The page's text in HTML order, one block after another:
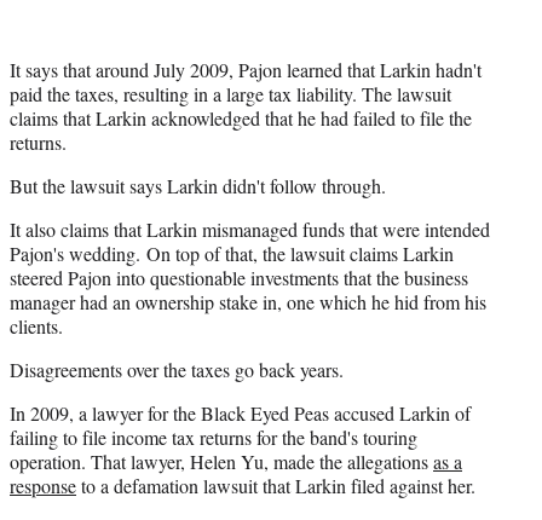
It says that around July 2009, Pajon learned that Larkin hadn't
paid the taxes, resulting in a large tax liability. The lawsuit
claims that Larkin acknowledged that he had failed to file the
returns.
But the lawsuit says Larkin didn't follow through.
It also claims that Larkin mismanaged funds that were intended
Pajon's wedding. On top of that, the lawsuit claims Larkin
steered Pajon into questionable investments that the business
manager had an ownership stake in, one which he hid from his
clients.
Disagreements over the taxes go back years.
In 2009, a lawyer for the Black Eyed Peas accused Larkin of
failing to file income tax returns for the band's touring
operation. That lawyer, Helen Yu, made the allegationsas a
responseto a defamation lawsuit that Larkin filed against her.